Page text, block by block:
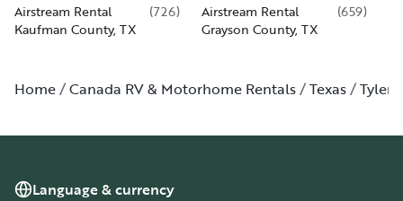
Airstream Rental
Kaufman County, TX
(726)
Airstream Rental
Grayson County, TX
(659)
Home Canada RV & Motorhome Rentals Texas Tyler
Language & currency